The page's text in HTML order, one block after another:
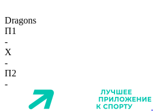
Dragons
П1
-
X
-
П2
-